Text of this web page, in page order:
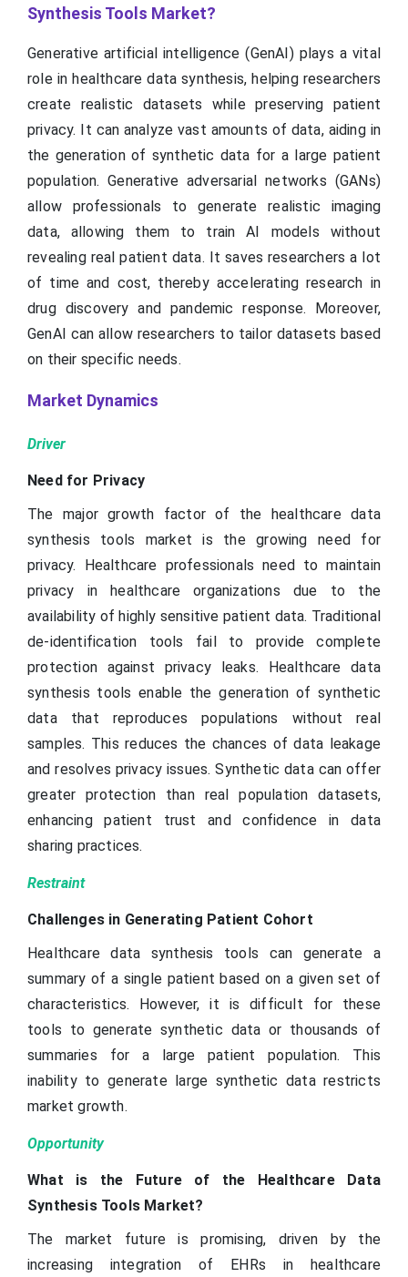
Synthesis Tools Market?
Generative artificial intelligence (GenAI) plays a vital
role in healthcare data synthesis, helping researchers
create realistic datasets while preserving patient
privacy. It can analyze vast amounts of data, aiding in
the generation of synthetic data for a large patient
population. Generative adversarial networks (GANs)
allow professionals to generate realistic imaging
data, allowing them to train AI models without
revealing real patient data. It saves researchers a lot
of time and cost, thereby accelerating research in
drug discovery and pandemic response. Moreover,
GenAI can allow researchers to tailor datasets based
on their specific needs.
Market Dynamics
Driver
Need for Privacy
The major growth factor of the healthcare data
synthesis tools market is the growing need for
privacy. Healthcare professionals need to maintain
privacy in healthcare organizations due to the
availability of highly sensitive patient data. Traditional
de-identification tools fail to provide complete
protection against privacy leaks. Healthcare data
synthesis tools enable the generation of synthetic
data that reproduces populations without real
samples. This reduces the chances of data leakage
and resolves privacy issues. Synthetic data can offer
greater protection than real population datasets,
enhancing patient trust and confidence in data
sharing practices.
Restraint
Challenges in Generating Patient Cohort
Healthcare data synthesis tools can generate a
summary of a single patient based on a given set of
characteristics. However, it is difficult for these
tools to generate synthetic data or thousands of
summaries for a large patient population. This
inability to generate large synthetic data restricts
market growth.
Opportunity
What is the Future of the Healthcare Data
Synthesis Tools Market?
The market future is promising, driven by the
increasing integration of EHRs in healthcare